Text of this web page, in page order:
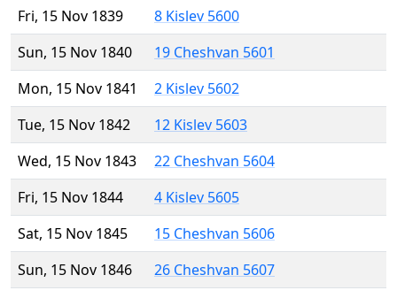
Fri, 15 Nov 1839
8 Kislev 5600
Sun, 15 Nov 1840
19 Cheshvan 5601
Mon, 15 Nov 1841
2 Kislev 5602
Tue, 15 Nov 1842
12 Kislev 5603
Wed, 15 Nov 1843
22 Cheshvan 5604
Fri, 15 Nov 1844
4 Kislev 5605
Sat, 15 Nov 1845
15 Cheshvan 5606
Sun, 15 Nov 1846
26 Cheshvan 5607